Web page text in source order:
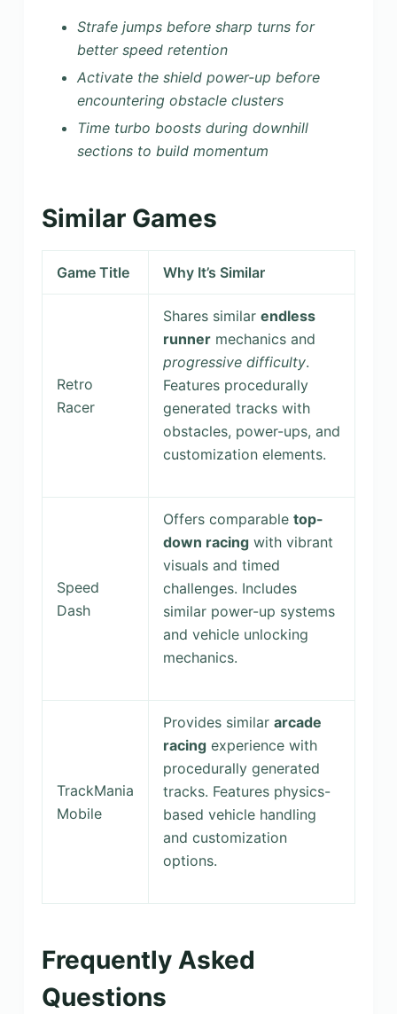
Strafe jumps before sharp turns for
better speed retention
Activate the shield power-up before
encountering obstacle clusters
Time turbo boosts during downhill
sections to build momentum
Similar Games
Game Title Why It’s Similar
Retro
Racer
Shares similar endless
runnermechanics and
progressive difficulty.
Features procedurally
generated tracks with
obstacles, power-ups, and
customization elements.
Speed
Dash
Offers comparable top-
down racingwith vibrant
visuals and timed
challenges. Includes
similar power-up systems
and vehicle unlocking
mechanics.
TrackMania
Mobile
Provides similar arcade
racingexperience with
procedurally generated
tracks. Features physics-
based vehicle handling
and customization
options.
Frequently Asked
Questions